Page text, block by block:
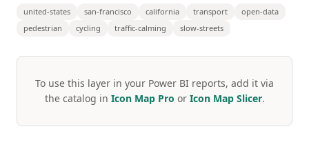
united-states san-francisco california transport
open-data
pedestrian
cycling traffic-calming slow-streets
To use this layer in your Power BI reports, add it via
the catalog in Icon Map Pro or Icon Map Slicer.